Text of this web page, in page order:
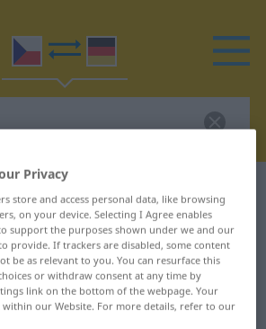
translation for
translation
Privacy
store and access personal data, like browsing
on your device. Selecting I Agree enables
support the purposes shown under we and our
provide. If trackers are disabled, some content
be as relevant to you. You can resurface this
or withdraw consent at any time by
link on the bottom of the webpage. Your
within our Website. For more details, refer to our